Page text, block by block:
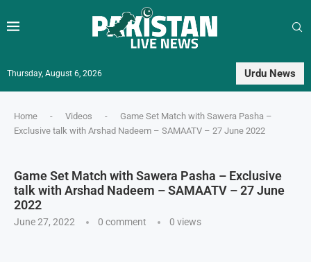
Thursday, August 6, 2026 Urdu News
Home - Videos -
Game Set Match with Sawera Pasha –
Exclusive talk with Arshad Nadeem – SAMAATV – 27 June 2022
Game Set Match with Sawera Pasha – Exclusive
talk with Arshad Nadeem – SAMAATV – 27 June
2022
June 27, 2022 0 comment 0 views